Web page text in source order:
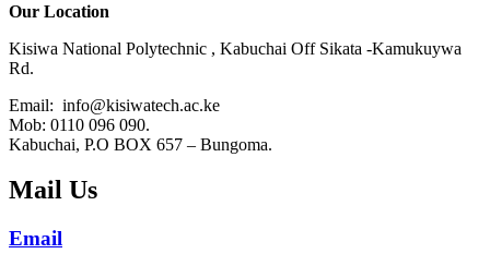
Our Location
Kisiwa National Polytechnic , Kabuchai Off Sikata -Kamukuywa
Rd.
Email: info@kisiwatech.ac.ke
Mob: 0110 096 090.
Kabuchai, P.O BOX 657 – Bungoma.
Mail Us
Email